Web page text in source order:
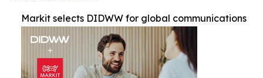
Markit selects DIDWW for global communications